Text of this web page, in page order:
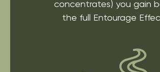
concentrates) you gain
the full Entourage